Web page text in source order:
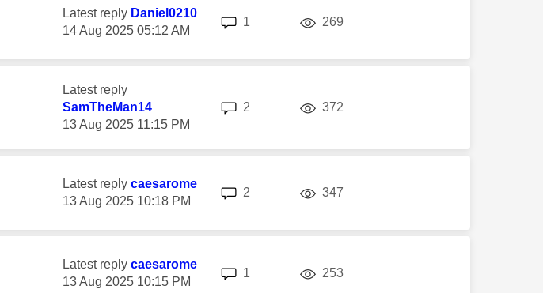
Latest reply Daniel0210
‎14 Aug 2025 05:12 AM
1 269
Latest reply
SamTheMan14
‎13 Aug 2025 11:15 PM
2 372
Latest reply caesarome
‎13 Aug 2025 10:18 PM
2 347
Latest reply caesarome
‎13 Aug 2025 10:15 PM
1 253